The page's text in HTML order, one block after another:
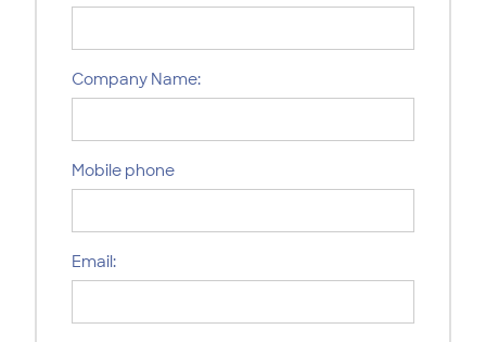
Company Name:
Mobile phone
Email: